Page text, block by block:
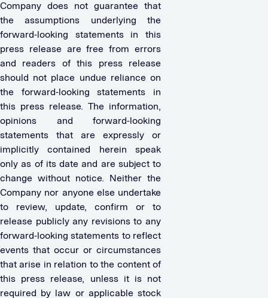
Company does not guarantee that
the assumptions underlying the
forward-looking statements in this
press release are free from errors
and readers of this press release
should not place undue reliance on
the forward-looking statements in
this press release. The information,
opinions and forward-looking
statements that are expressly or
implicitly contained herein speak
only as of its date and are subject to
change without notice. Neither the
Company nor anyone else undertake
to review, update, confirm or to
release publicly any revisions to any
forward-looking statements to reflect
events that occur or circumstances
that arise in relation to the content of
this press release, unless it is not
required by law or applicable stock